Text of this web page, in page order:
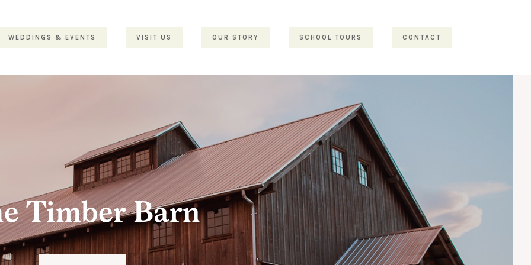
WEDDINGS & EVENTS VISIT US OUR STORY SCHOOL TOURS CONTACT
Timber Barn